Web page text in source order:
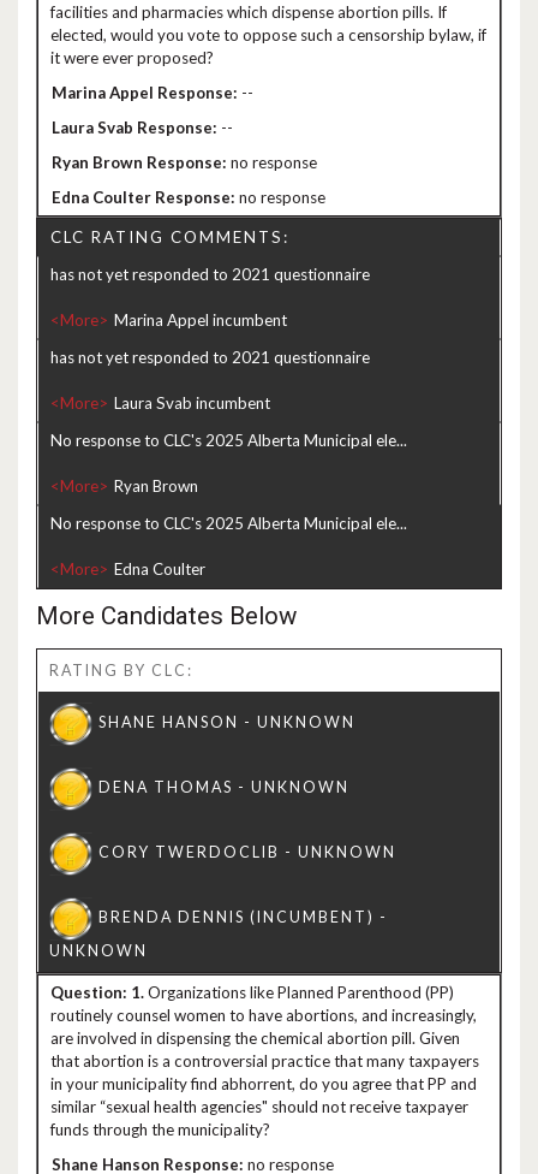
facilities and pharmacies which dispense abortion pills. If
elected, would you vote to oppose such a censorship bylaw, if
it were ever proposed?
--
--
no response
no response
CLC RATING COMMENTS:
has not yet responded to 2021 questionnaire
<More>
has not yet responded to 2021 questionnaire
<More>
No response to CLC's 2025 Alberta Municipal ele...
<More>
No response to CLC's 2025 Alberta Municipal ele...
<More>
More Candidates Below
RATING BY CLC:
1.Organizations like Planned Parenthood (PP)
routinely counsel women to have abortions, and increasingly,
are involved in dispensing the chemical abortion pill. Given
that abortion is a controversial practice that many taxpayers
in your municipality find abhorrent, do you agree that PP and
similar “sexual health agencies" should not receive taxpayer
funds through the municipality?
no response